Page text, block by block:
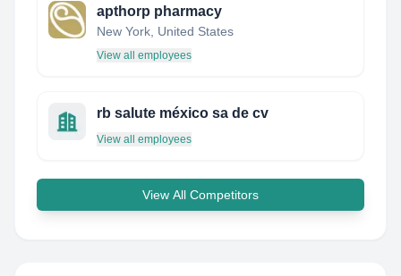
apthorp pharmacy
New York, United States
View all employees
rb salute méxico sa de cv
View all employees
View All Competitors